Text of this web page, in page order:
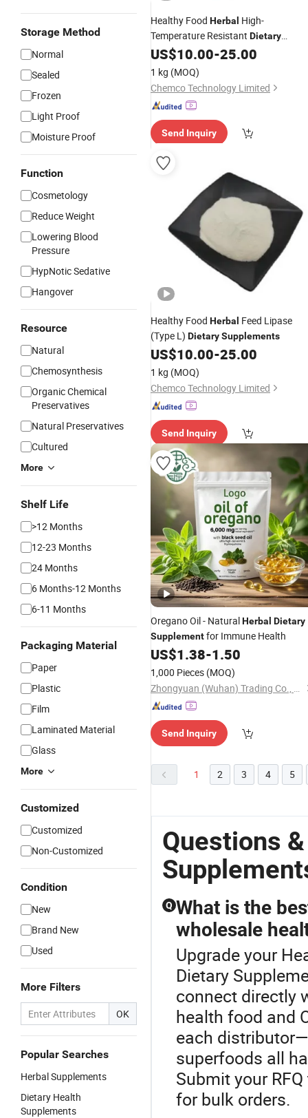
Storage Method
Normal
Sealed
Frozen
Light Proof
Moisture Proof
Function
Cosmetology
Reduce Weight
Lowering Blood
Pressure
HypNotic Sedative
Hangover
Resource
Natural
Chemosynthesis
Organic Chemical
Preservatives
Natural Preservatives
Cultured
More
Shelf Life
>12 Months
12-23 Months
24 Months
6 Months-12 Months
6-11 Months
Packaging Material
Paper
Plastic
Film
Laminated Material
Glass
More
Customized
Customized
Non-Customized
Condition
New
Brand New
Used
More Filters
OK
Popular Searches
Herbal Supplements
Dietary Health
Supplements
Healthy Food Herbal High-
Temperature Resistant Dietary
Supplements
US$10.00-25.00
1 kg (MOQ)
Chemco Technology Limited
Send Inquiry
Healthy Food Herbal Feed Lipase
(Type L) DietarySupplements
US$10.00-25.00
1 kg (MOQ)
Chemco Technology Limited
Send Inquiry
Oregano Oil - NaturalHerbal Dietary
Supplementfor Immune Health
US$1.38-1.50
1,000 Pieces (MOQ)
Zhongyuan (Wuhan) Trading Co., Ltd
Send Inquiry
1 2 3 4 5
Questions
Q What is the
wholesale
Upgrade your
Dietary
connect directly
health food and
each
superfoods all
Submit your
for bulk orders.